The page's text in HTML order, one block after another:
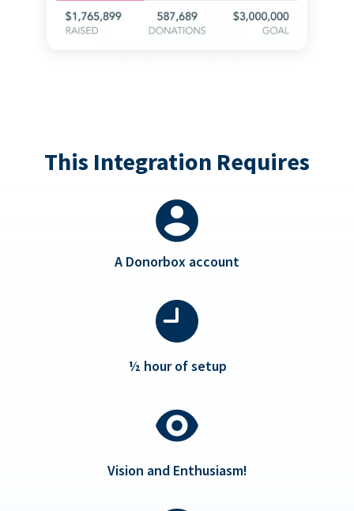
This Integration Requires
A Donorbox account
½ hour of setup
Vision and Enthusiasm!